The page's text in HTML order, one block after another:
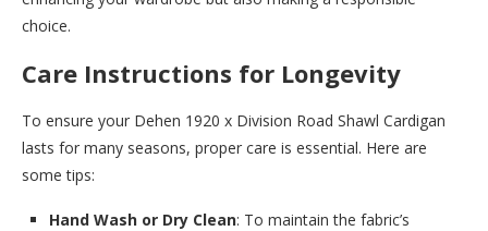
choice.
Care Instructions for Longevity
To ensure your Dehen 1920 x Division Road Shawl Cardigan
lasts for many seasons, proper care is essential. Here are
some tips:
Hand Wash or Dry Clean: To maintain the fabric’s